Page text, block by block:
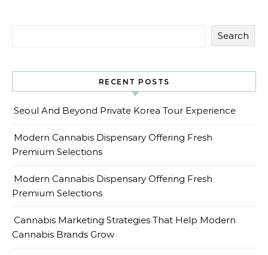
Search
RECENT POSTS
Seoul And Beyond Private Korea Tour Experience
Modern Cannabis Dispensary Offering Fresh
Premium Selections
Modern Cannabis Dispensary Offering Fresh
Premium Selections
Cannabis Marketing Strategies That Help Modern
Cannabis Brands Grow